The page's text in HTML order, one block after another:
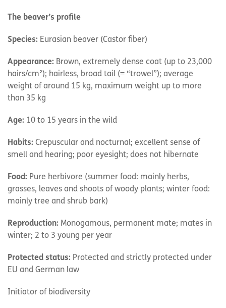
The beaver’s profile
Species: Eurasian beaver (Castor fiber)
Appearance: Brown, extremely dense coat (up to 23,000
hairs/cm²); hairless, broad tail (= “trowel”); average
weight of around 15 kg, maximum weight up to more
than 35 kg
Age: 10 to 15 years in the wild
Habits: Crepuscular and nocturnal; excellent sense of
smell and hearing; poor eyesight; does not hibernate
Food: Pure herbivore (summer food: mainly herbs,
grasses, leaves and shoots of woody plants; winter food:
mainly tree and shrub bark)
Reproduction: Monogamous, permanent mate; mates in
winter; 2 to 3 young per year
Protected status: Protected and strictly protected under
EU and German law
Initiator of biodiversity